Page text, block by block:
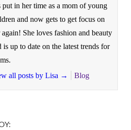
put in her time as a mom of young
and now gets to get focus on
again! She loves fashion and beauty
is up to date on the latest trends for
all posts by Lisa → Blog